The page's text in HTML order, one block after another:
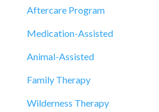
Aftercare Program
Medication-Assisted
Animal-Assisted
Family Therapy
Wilderness Therapy